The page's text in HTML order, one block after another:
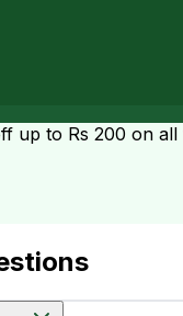
up to Rs 200 on all